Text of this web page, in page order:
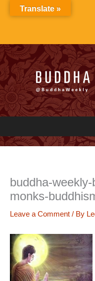
buddha-
monks-
Leave a Comment / By
Translate »